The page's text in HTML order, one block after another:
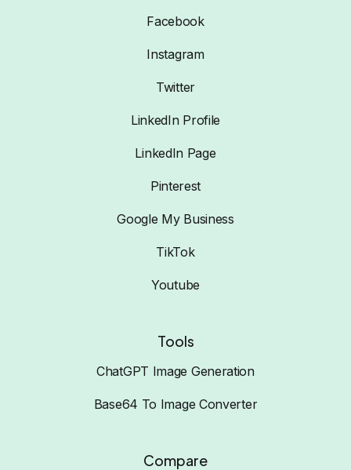
Facebook
Instagram
Twitter
LinkedIn Profile
LinkedIn Page
Pinterest
Google My Business
TikTok
Youtube
Tools
ChatGPT Image Generation
Base64 To Image Converter
Compare